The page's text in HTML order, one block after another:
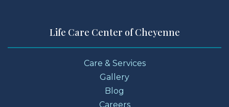
Life Care Center of Cheyenne
Care & Services
Gallery
Blog
Careers